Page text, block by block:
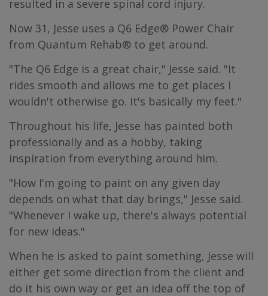
resulted in a severe spinal cord injury.
Now 31, Jesse uses a Q6 Edge® Power Chair
from Quantum Rehab® to get around.
"The Q6 Edge is a great chair," Jesse said. "It
rides smooth and allows me to get places I
wouldn't otherwise go. It's basically my feet."
Throughout his life, Jesse has painted both
professionally and as a hobby, taking
inspiration from everything around him.
"How I'm going to paint on any given day
depends on what that day brings," Jesse said.
"Whenever I wake up, there's always potential
for new ideas."
When he is asked to paint something, Jesse will
either get some direction from the client and
do it his own way or get an idea off the top of